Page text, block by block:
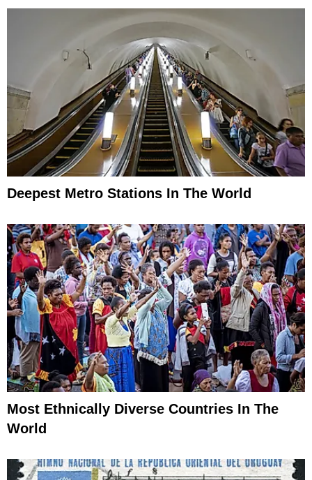
Deepest Metro Stations In The World
Most Ethnically Diverse Countries In The
World